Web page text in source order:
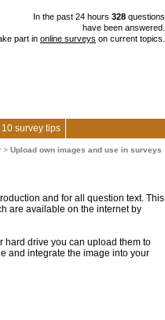
In the past 24 hours 328 questions
have been answered.
part in online surveys on current topics.
10 survey tips
> Upload own images and use in surveys
and for all question text. This
are available on the internet by
hard drive you can upload them to
and integrate the image into your